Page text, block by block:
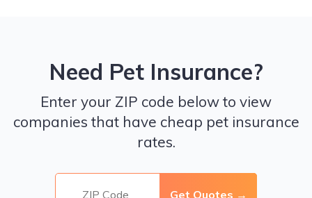
Need Pet Insurance?
Enter your ZIP code below to view
companies that have cheap pet insurance
rates.